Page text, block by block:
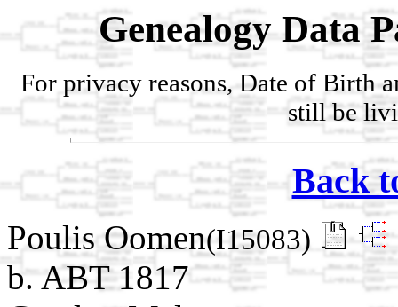
Genealogy Data
For privacy reasons, Date of Birth
still be
Back
Poulis Oomen(I15083)
b. ABT 1817